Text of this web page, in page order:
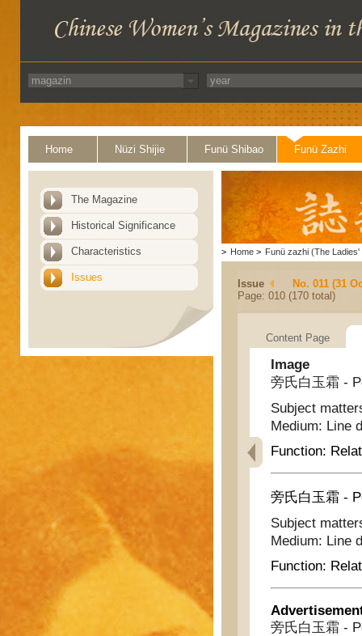
Home Nüzi Shijie Funü Shibao Funü Zazhi
The Magazine
Historical Significance
Characteristics
Issues
> Home > Funü zazhi (The Ladies'
Issue
No. 011 (31
Page: 010 (170 total)
Content Page
Image
旁氏白玉霜 -
Subject
Medium: Line
Function:
旁氏白玉霜 -
Subject
Medium: Line
Function:
旁氏白玉霜 -